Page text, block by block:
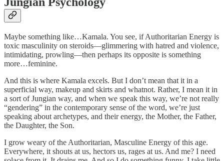
Maybe something like…Kamala. You see, if Authoritarian Energy is
toxic masculinity on steroids—glimmering with hatred and violence,
intimidating, prowling—then perhaps its opposite is something
more…feminine.
And this is where Kamala excels. But I don’t mean that it in a
superficial way, makeup and skirts and whatnot. Rather, I mean it in
a sort of Jungian way, and when we speak this way, we’re not really
“gendering” in the contemporary sense of the word, we’re just
speaking about archetypes, and their energy, the Mother, the Father,
the Daughter, the Son.
I grow weary of the Authoritarian, Masculine Energy of this age.
Everywhere, it shouts at us, hectors us, rages at us. And me? I need